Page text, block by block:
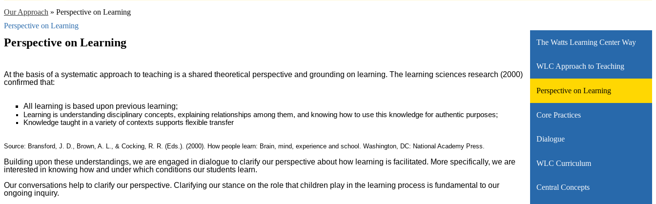
Our Approach » Perspective on Learning
Perspective on Learning
Perspective on Learning
At the basis of a systematic approach to teaching is a shared theoretical perspective and grounding on learning. The learning sciences research (2000)
confirmed that:
All learning is based upon previous learning;
Learning is understanding disciplinary concepts, explaining relationships among them, and knowing how to use this knowledge for authentic purposes;
Knowledge taught in a variety of contexts supports flexible transfer
Source: Bransford, J. D., Brown, A. L., & Cocking, R. R. (Eds.). (2000). How people learn: Brain, mind, experience and school. Washington, DC: National Academy Press.
Building upon these understandings, we are engaged in dialogue to clarify our perspective about how learning is facilitated. More specifically, we are
interested in knowing how and under which conditions our students learn.
Our conversations help to clarify our perspective. Clarifying our stance on the role that children play in the learning process is fundamental to our
ongoing inquiry.
The Watts Learning Center Way
WLC Approach to Teaching
Perspective on Learning
Core Practices
Dialogue
WLC Curriculum
Central Concepts